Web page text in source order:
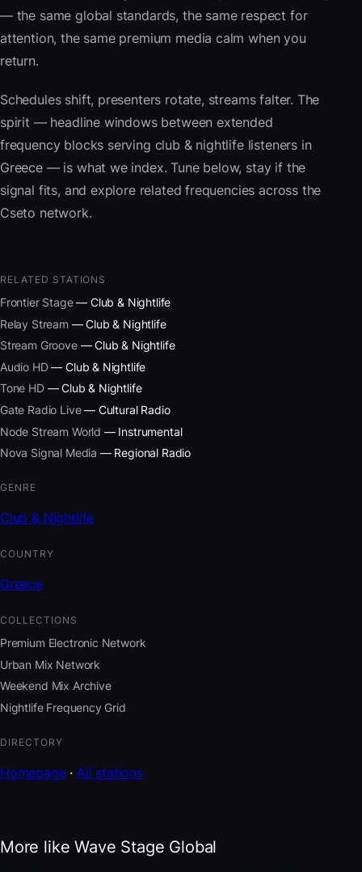
— the same global standards, the same respect for
attention, the same premium media calm when you
return.
Schedules shift, presenters rotate, streams falter. The
spirit — headline windows between extended
frequency blocks serving club & nightlife listeners in
Greece — is what we index. Tune below, stay if the
signal fits, and explore related frequencies across the
Cseto network.
RELATED STATIONS
Frontier Stage— Club & Nightlife
Relay Stream — Club & Nightlife
Stream Groove— Club & Nightlife
Audio HD— Club & Nightlife
Tone HD— Club & Nightlife
Gate Radio Live— Cultural Radio
Node Stream World — Instrumental
Nova Signal Media — Regional Radio
GENRE
Club & Nightlife
COUNTRY
Greece
COLLECTIONS
Premium Electronic Network
Urban Mix Network
Weekend Mix Archive
Nightlife Frequency Grid
DIRECTORY
Homepage·All stations
More like Wave Stage Global